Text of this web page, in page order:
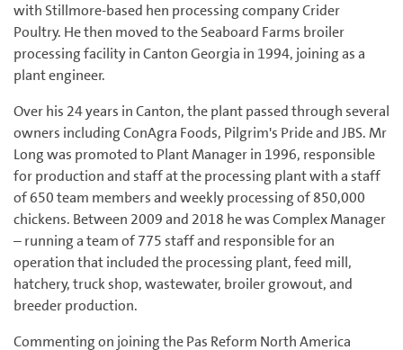
with Stillmore-based hen processing company Crider
Poultry. He then moved to the Seaboard Farms broiler
processing facility in Canton Georgia in 1994, joining as a
plant engineer.
Over his 24 years in Canton, the plant passed through several
owners including ConAgra Foods, Pilgrim's Pride and JBS. Mr
Long was promoted to Plant Manager in 1996, responsible
for production and staff at the processing plant with a staff
of 650 team members and weekly processing of 850,000
chickens. Between 2009 and 2018 he was Complex Manager
– running a team of 775 staff and responsible for an
operation that included the processing plant, feed mill,
hatchery, truck shop, wastewater, broiler growout, and
breeder production.
Commenting on joining the Pas Reform North America